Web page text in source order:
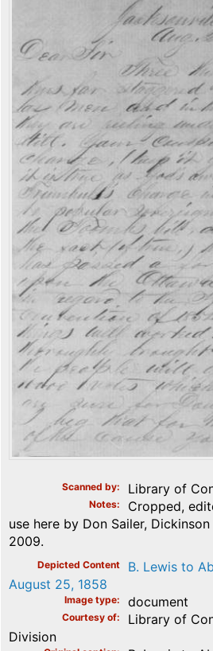
Scanned by Library of
Notes
Cropped,
use here by Don Sailer,
2009.
Depicted Content
B. Lewis to
August 25, 1858
Image type document
Courtesy of
Library of
Division